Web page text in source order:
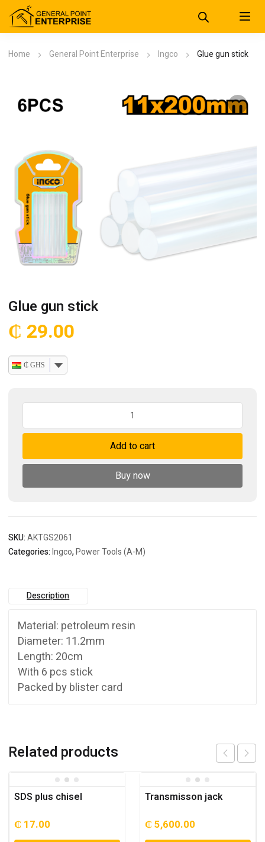
Home General Point Enterprise Ingco Glue gun stick
Glue gun stick
₵ 29.00
₵ GHS
stick
Add to cart
Buy now
SKU:AKTGS2061
Categories:Ingco,Power Tools (A-M)
Description
Material: petroleum resin
Diameter: 11.2mm
Length: 20cm
With 6 pcs stick
Packed by blister card
Related products
SDS plus chisel
₵ 17.00
Transmisson jack
₵ 5,600.00